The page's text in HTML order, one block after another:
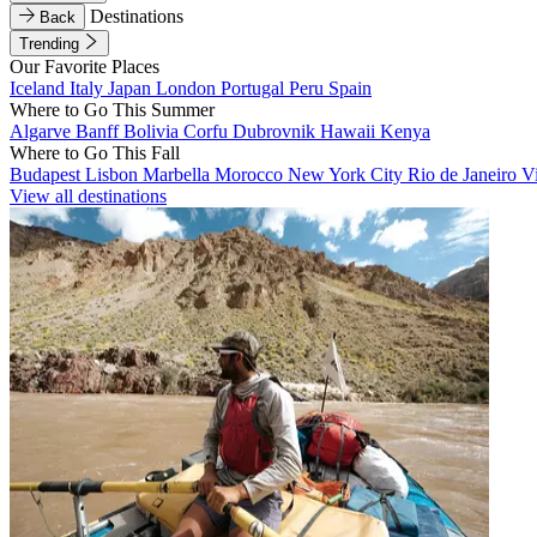
Back
Destinations
Trending
Our Favorite Places
Iceland Italy Japan London Portugal Peru Spain
Where to Go This Summer
Algarve BanffBolivia Corfu Dubrovnik Hawaii Kenya
Where to Go This Fall
Budapest Lisbon Marbella Morocco New York City Rio de Janeiro
View all destinations